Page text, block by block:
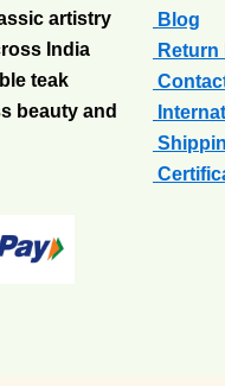
artistry
India
teak
beauty and
Blog